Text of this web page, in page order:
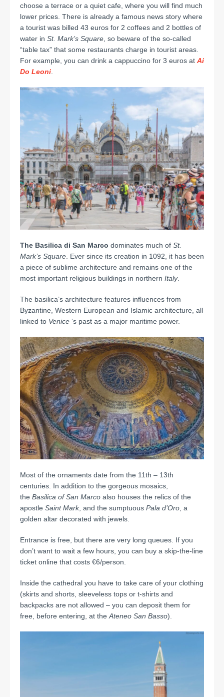
choose a terrace or a quiet cafe, where you will find much
lower prices. There is already a famous news story where
a tourist was billed 43 euros for 2 coffees and 2 bottles of
water in St. Mark’s Square , so beware of the so-called
“table tax” that some restaurants charge in tourist areas.
For example, you can drink a cappuccino for 3 euros at Ai
Do Leoni
The Basilica di San Marco dominates much of St.
Mark’s Square . Ever since its creation in 1092, it has been
a piece of sublime architecture and remains one of the
most important religious buildings in northern Italy.
The basilica’s architecture features influences from
Byzantine, Western European and Islamic architecture, all
linked to Venice ‘s past as a major maritime power.
Most of the ornaments date from the 11th – 13th
centuries. In addition to the gorgeous mosaics,
the Basilica of San Marco also houses the relics of the
apostle Saint Mark, and the sumptuous Pala d’Oro, a
golden altar decorated with jewels.
Entrance is free, but there are very long queues. If you
don’t want to wait a few hours, you can buy a skip-the-line
ticket online that costs €6/person.
Inside the cathedral you have to take care of your clothing
(skirts and shorts, sleeveless tops or t-shirts and
backpacks are not allowed – you can deposit them for
free, before entering, at theAteneo San Basso).